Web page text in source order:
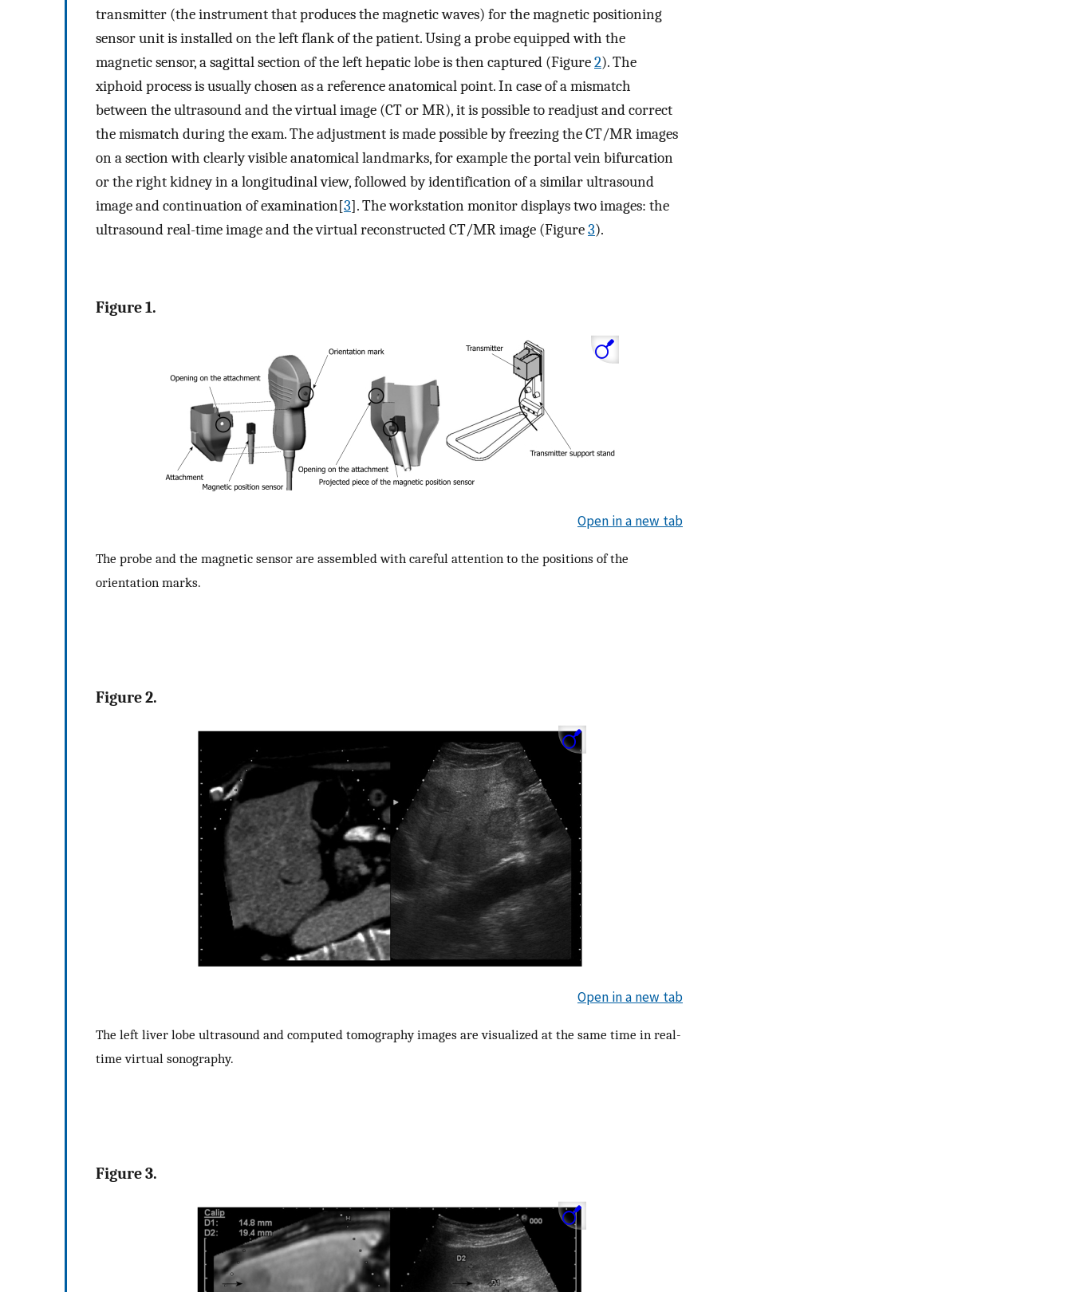
transmitter (the instrument that produces the magnetic waves) for the magnetic positioning
sensor unit is installed on the left flank of the patient. Using a probe equipped with the
magnetic sensor, a sagittal section of the left hepatic lobe is then captured (Figure2). The
xiphoid process is usually chosen as a reference anatomical point. In case of a mismatch
between the ultrasound and the virtual image (CT or MR), it is possible to readjust and correct
the mismatch during the exam. The adjustment is made possible by freezing the CT/MR images
on a section with clearly visible anatomical landmarks, for example the portal vein bifurcation
or the right kidney in a longitudinal view, followed by identification of a similar ultrasound
image and continuation of examination[3]. The workstation monitor displays two images: the
ultrasound real-time image and the virtual reconstructed CT/MR image (Figure3).
Figure 1.
Open in a new tab
The probe and the magnetic sensor are assembled with careful attention to the positions of the
orientation marks.
Figure 2.
Open in a new tab
The left liver lobe ultrasound and computed tomography images are visualized at the same time in real-
time virtual sonography.
Figure 3.